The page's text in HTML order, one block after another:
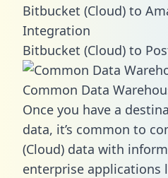
Bitbucket (Cloud) to
Integration
Bitbucket (Cloud) to
Common Data
Once you have a
data, it’s common to
(Cloud) data with
enterprise applications